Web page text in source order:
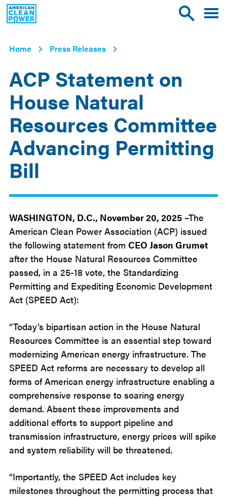
American
Clean
ToggleToggle
Home
Press Releases
ACP Statement on
House Natural
Resources Committee
Advancing Permitting
Bill
20
WASHINGTON, D.C., November 20, 2025 –The
American Clean Power Association (ACP) issued
the following statement from CEO Jason Grumet
after the House Natural Resources Committee
passed, in a 25-18 vote, the Standardizing
Permitting and Expediting Economic Development
Act (SPEED Act):
“Today’s bipartisan action in the House Natural
Resources Committee is an essential step toward
modernizing American energy infrastructure. The
SPEED Act reforms are necessary to develop all
forms of American energy infrastructure enabling a
comprehensive response to soaring energy
demand. Absent these improvements and
additional efforts to support pipeline and
transmission infrastructure, energy prices will spike
and system reliability will be threatened.
“Importantly, the SPEED Act includes key
milestones throughout the permitting process that